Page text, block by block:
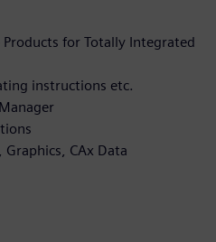
Products for Totally Integrated
instructions etc.
CAx Data